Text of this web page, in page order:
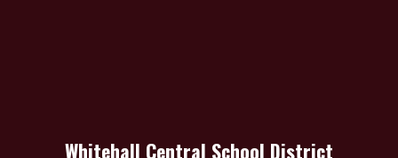
Whitehall Central School District